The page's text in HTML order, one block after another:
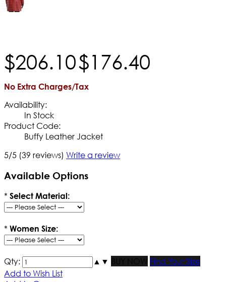
$206.10$176.40
No Extra Charges/Tax
Availability:
In Stock
Product Code:
Buffy Leather Jacket
5/5 (39 reviews) Write a review
Available Options
* Select Material:
* Women Size:
Qty: ▲ ▼ BUY NOW
Find Your Size
Add to Wish List